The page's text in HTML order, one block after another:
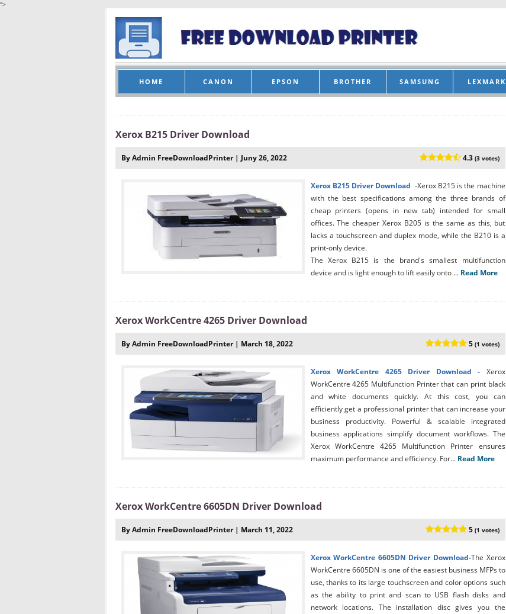
">
HOME CANON EPSON BROTHER SAMSUNG LEXMARK
Xerox B215 Driver Download
By Admin FreeDownloadPrinter | Juny 26, 2022 4.3 (3 votes)
Xerox B215 Driver Download -Xerox B215 is the machine
with the best specifications among the three brands of
cheap printers (opens in new tab) intended for small
offices. The cheaper Xerox B205 is the same as this, but
lacks a touchscreen and duplex mode, while the B210 is a
print-only device.
The Xerox B215 is the brand's smallest multifunction
device and is light enough to lift easily onto ... Read More
Xerox WorkCentre 4265 Driver Download
By Admin FreeDownloadPrinter | March 18, 2022 5 (1 votes)
Xerox WorkCentre 4265 Driver Download - Xerox
WorkCentre 4265 Multifunction Printer that can print black
and white documents quickly. At this cost, you can
efficiently get a professional printer that can increase your
business productivity. Powerful & scalable integrated
business applications simplify document workflows. The
Xerox WorkCentre 4265 Multifunction Printer ensures
maximum performance and efficiency. For... Read More
Xerox WorkCentre 6605DN Driver Download
By Admin FreeDownloadPrinter | March 11, 2022 5 (1 votes)
Xerox WorkCentre 6605DN Driver Download-The Xerox
WorkCentre 6605DN is one of the easiest business MFPs to
use, thanks to its large touchscreen and color options such
as the ability to print and scan to USB flash disks and
network locations. The installation disc gives you the